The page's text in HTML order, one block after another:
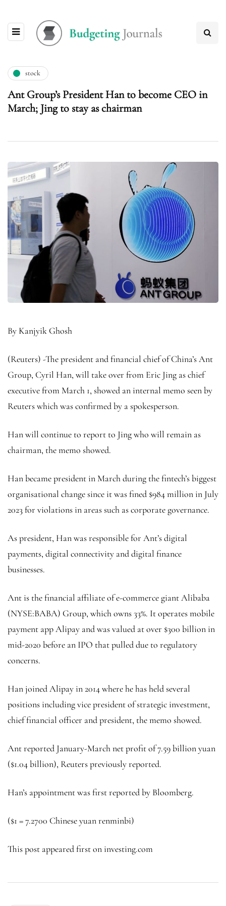
stock
Ant Group’s President Han to become CEO in
March; Jing to stay as chairman
By Kanjyik Ghosh
(Reuters) -The president and financial chief of China’s Ant
Group, Cyril Han, will take over from Eric Jing as chief
executive from March 1, showed an internal memo seen by
Reuters which was confirmed by a spokesperson.
Han will continue to report to Jing who will remain as
chairman, the memo showed.
Han became president in March during the fintech’s biggest
organisational change since it was fined $984 million in July
2023 for violations in areas such as corporate governance.
As president, Han was responsible for Ant’s digital
payments, digital connectivity and digital finance
businesses.
Ant is the financial affiliate of e-commerce giantAlibaba
(NYSE:BABA) Group, which owns 33%. It operates mobile
payment app Alipay and was valued at over $300 billion in
mid-2020 before an IPO that pulled due to regulatory
concerns.
Han joined Alipay in 2014 where he has held several
positions including vice president of strategic investment,
chief financial officer and president, the memo showed.
Ant reported January-March net profit of 7.59 billion yuan
($1.04 billion), Reuters previously reported.
Han’s appointment was first reported by Bloomberg.
($1 = 7.2700 Chinese yuanrenminbi)
This post appeared first on investing.com